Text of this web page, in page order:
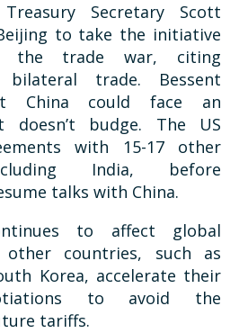
Secretary Scott
to take the initiative
the trade war, citing
bilateral trade. Bessent
China could face an
doesn’t budge. The US
with 15-17 other
India, before
talks with China.
to affect global
other countries, such as
Korea, accelerate their
to avoid the
tariffs.